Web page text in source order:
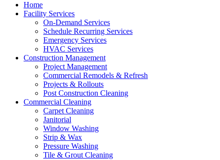
Home
Facility Services
On-Demand Services
Schedule Recurring Services
Emergency Services
HVAC Services
Construction Management
Project Management
Commercial Remodels & Refresh
Projects & Rollouts
Post Construction Cleaning
Commercial Cleaning
Carpet Cleaning
Janitorial
Window Washing
Strip & Wax
Pressure Washing
Tile & Grout Cleaning